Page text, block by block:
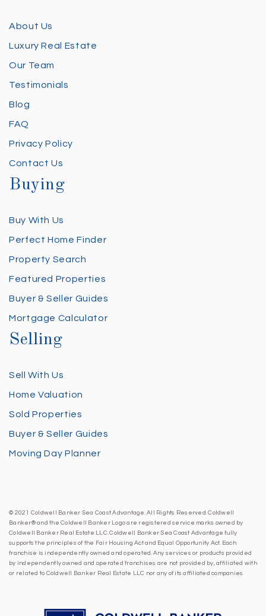
About Us
Luxury Real Estate
Our Team
Testimonials
Blog
FAQ
Privacy Policy
Contact Us
Buying
Buy With Us
Perfect Home Finder
Property Search
Featured Properties
Buyer & Seller Guides
Mortgage Calculator
Selling
Sell With Us
Home Valuation
Sold Properties
Buyer & Seller Guides
Moving Day Planner
© 2021 Coldwell Banker Sea Coast Advantage. All Rights Reserved. Coldwell
Banker® and the Coldwell Banker Logo are registered service marks owned by
Coldwell Banker Real Estate LLC. Coldwell Banker Sea Coast Advantage fully
supports the principles of the Fair Housing Act and Equal Opportunity Act. Each
franchise is independently owned and operated. Any services or products provided
by independently owned and operated franchises are not provided by, affiliated with
or related to Coldwell Banker Real Estate LLC nor any of its affiliated companies.